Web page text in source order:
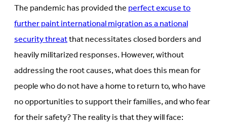
The pandemic has provided theperfect excuse to
further paint international migration as a national
security threatthat necessitates closed borders and
heavily militarized responses. However, without
addressing the root causes, what does this mean for
people who do not have a home to return to, who have
no opportunities to support their families, and who fear
for their safety? The reality is that they will face: